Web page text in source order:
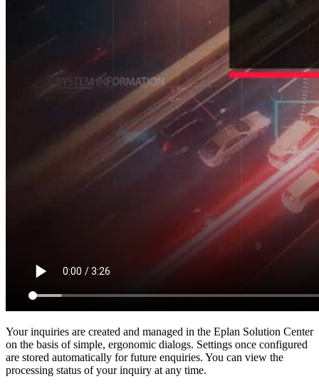
Your inquiries are created and managed in the Eplan Solution Center
on the basis of simple, ergonomic dialogs. Settings once configured
are stored automatically for future enquiries. You can view the
processing status of your inquiry at any time.